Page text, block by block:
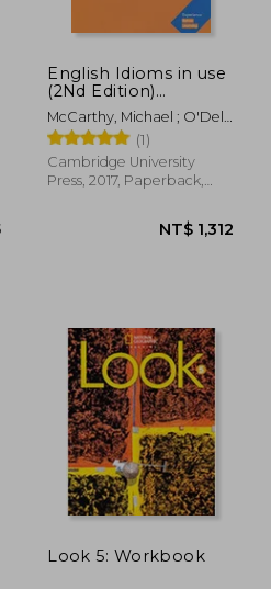
NT$
English Idioms in use
(2Nd Edition)
Intermediate Book
With Answers
McCarthy, Michael ; O'Dell,
Felicity
(1)
Cambridge University
Press, 2017, Paperback,
Look 5: Workbook